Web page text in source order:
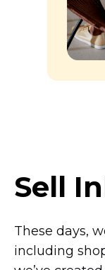
Sell
These days,
including